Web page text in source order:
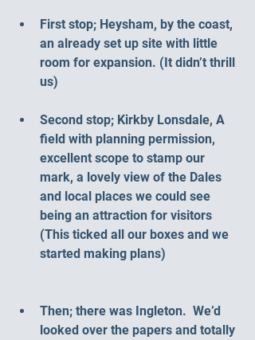
First stop; Heysham, by the coast,
an already set up site with little
room for expansion. (It didn’t thrill
us)
Second stop; Kirkby Lonsdale, A
field with planning permission,
excellent scope to stamp our
mark, a lovely view of the Dales
and local places we could see
being an attraction for visitors
(This ticked all our boxes and we
started making plans)
Then; there was Ingleton.  We’d
looked over the papers and totally